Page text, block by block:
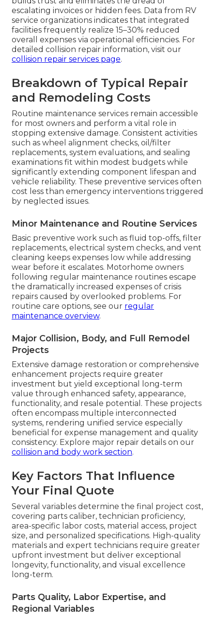
escalating invoices or hidden fees. Data from RV
service organizations indicates that integrated
facilities frequently realize 15–30% reduced
overall expenses via operational efficiencies. For
detailed collision repair information, visit our
collision repair services page.
Breakdown of Typical Repair
and Remodeling Costs
Routine maintenance services remain accessible
for most owners and perform a vital role in
stopping extensive damage. Consistent activities
such as wheel alignment checks, oil/filter
replacements, system evaluations, and sealing
examinations fit within modest budgets while
significantly extending component lifespan and
vehicle reliability. These preventive services often
cost less than emergency interventions triggered
by neglected issues.
Minor Maintenance and Routine Services
Basic preventive work such as fluid top-offs, filter
replacements, electrical system checks, and vent
cleaning keeps expenses low while addressing
wear before it escalates. Motorhome owners
following regular maintenance routines escape
the dramatically increased expenses of crisis
repairs caused by overlooked problems. For
routine care options, see our regular
maintenance overview.
Major Collision, Body, and Full Remodel
Projects
Extensive damage restoration or comprehensive
enhancement projects require greater
investment but yield exceptional long-term
value through enhanced safety, appearance,
functionality, and resale potential. These projects
often encompass multiple interconnected
systems, rendering unified service especially
beneficial for expense management and quality
consistency. Explore major repair details on our
collision and body work section.
Key Factors That Influence
Your Final Quote
Several variables determine the final project cost,
covering parts caliber, technician proficiency,
area-specific labor costs, material access, project
size, and personalized specifications. High-quality
materials and expert technicians require greater
upfront investment but deliver exceptional
longevity, functionality, and visual excellence
long-term.
Parts Quality, Labor Expertise, and
Regional Variables